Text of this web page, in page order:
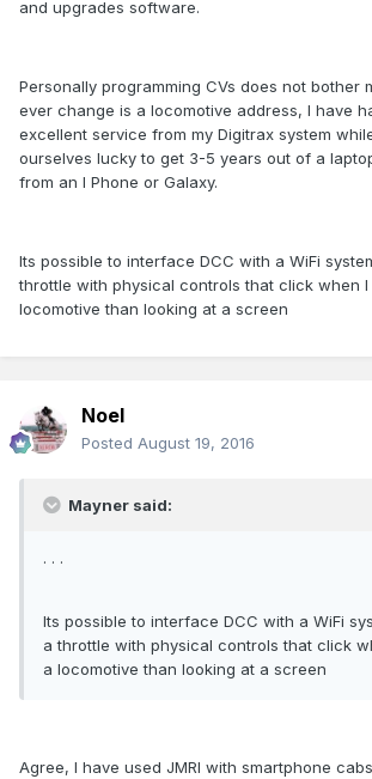
and upgrades software.
Personally programming CVs does not bother
ever change is a locomotive address, I have
excellent service from my Digitrax system
ourselves lucky to get 3-5 years out of a
from an I Phone or Galaxy.
Its possible to interface DCC with a WiFi
throttle with physical controls that click when I
locomotive than looking at a screen
Noel
Posted August 19, 2016
Mayner said:
. . .
Its possible to interface DCC with a WiFi
a throttle with physical controls that click
a locomotive than looking at a screen
Agree, I have used JMRI with smartphone